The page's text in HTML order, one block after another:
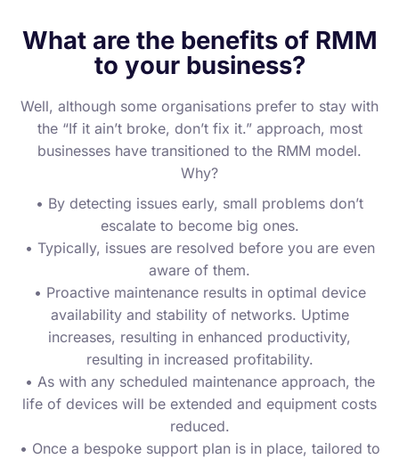
What are the benefits of RMM
to your business?
Well, although some organisations prefer to stay with
the “If it ain’t broke, don’t fix it.” approach, most
businesses have transitioned to the RMM model.
Why?
• By detecting issues early, small problems don’t
escalate to become big ones.
• Typically, issues are resolved before you are even
aware of them.
• Proactive maintenance results in optimal device
availability and stability of networks. Uptime
increases, resulting in enhanced productivity,
resulting in increased profitability.
• As with any scheduled maintenance approach, the
life of devices will be extended and equipment costs
reduced.
• Once a bespoke support plan is in place, tailored to